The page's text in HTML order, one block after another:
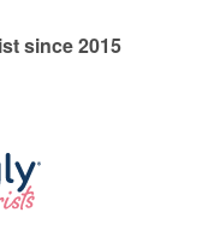
since 2015